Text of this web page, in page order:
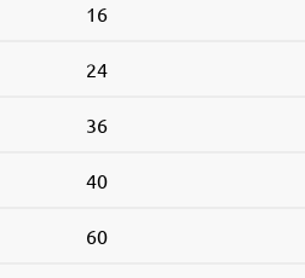
16
24
36
40
60